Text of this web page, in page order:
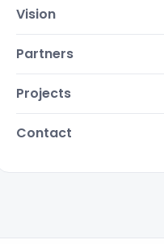
Vision
Partners
Projects
Contact